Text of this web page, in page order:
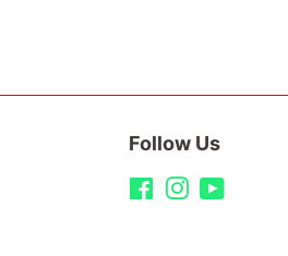
Follow Us
Facebook
Instagram